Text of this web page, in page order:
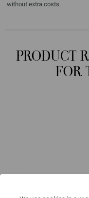
without extra costs.
PRODUCT
FOR